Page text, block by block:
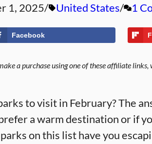
1, 2025 United States 1
Facebook
a purchase using one of these affiliate
to visit in February? The
a warm destination or if
on this list have you